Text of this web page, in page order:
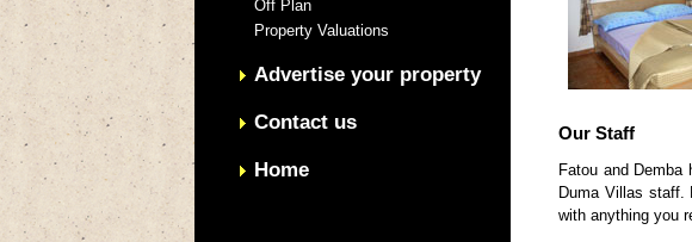
Off Plan
Property Valuations
Advertise your property
Contact us
Home
Our Staff
Fatou and
Duma Villas staff.
with anything you